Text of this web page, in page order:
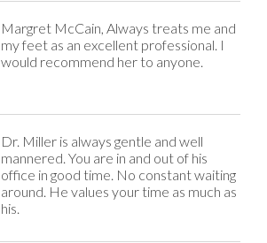
Margret McCain, Always treats me and
my feet as an excellent professional. I
would recommend her to anyone.
Dr. Miller is always gentle and well
mannered. You are in and out of his
office in good time. No constant waiting
around. He values your time as much as
his.